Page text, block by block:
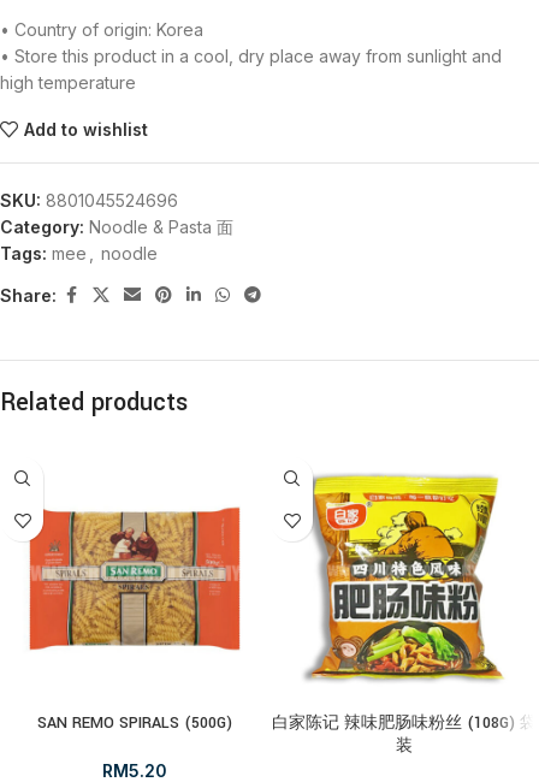
• Country of origin: Korea
• Store this product in a cool, dry place away from sunlight and
high temperature
Add to wishlist
SKU: 8801045524696
Category: Noodle & Pasta 面
Tags: mee noodle
Share:
Related products
SAN REMO SPIRALS (500G)
RM5.20
白家陈记 辣味肥肠味粉丝 (108G) 袋
装